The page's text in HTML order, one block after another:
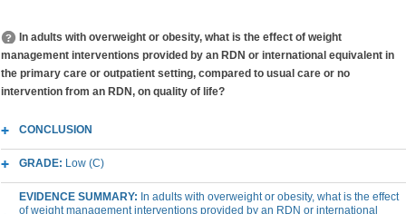
In adults with overweight or obesity, what is the effect of weight
management interventions provided by an RDN or international equivalent in
the primary care or outpatient setting, compared to usual care or no
intervention from an RDN, on quality of life?
CONCLUSION
GRADE: Low (C)
EVIDENCE SUMMARY: In adults with overweight or obesity, what is the effect
of weight management interventions provided by an RDN or international